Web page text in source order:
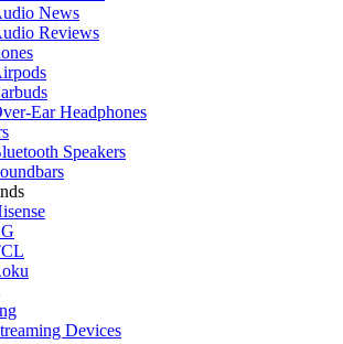
News
Reviews
Ear Headphones
Speakers
Devices